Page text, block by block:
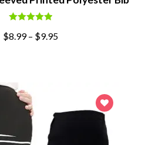
out of 5
$8.99– $9.95